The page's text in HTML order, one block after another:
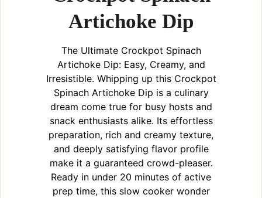
i
d
e
o
Artichoke Dip
The Ultimate Crockpot Spinach
Artichoke Dip: Easy, Creamy, and
Irresistible. Whipping up this Crockpot
Spinach Artichoke Dip is a culinary
dream come true for busy hosts and
snack enthusiasts alike. Its effortless
preparation, rich and creamy texture,
and deeply satisfying flavor profile
make it a guaranteed crowd-pleaser.
Ready in under 20 minutes of active
prep time, this slow cooker wonder